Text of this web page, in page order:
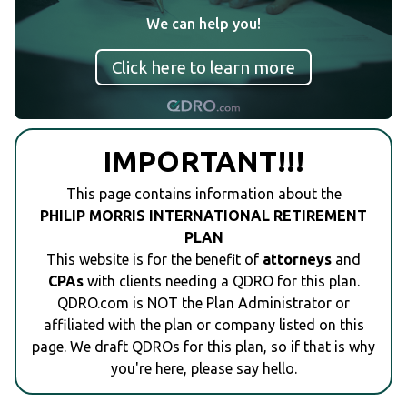
We can help you!
Click here to learn more
IMPORTANT!!!
This page contains information about the
PHILIP MORRIS INTERNATIONAL RETIREMENT
PLAN
This website is for the benefit of attorneys and
CPAswith clients needing a QDRO for this plan.
QDRO.com is NOT the Plan Administrator or
affiliated with the plan or company listed on this
page. We draft QDROs for this plan, so if that is why
you're here, please say hello.